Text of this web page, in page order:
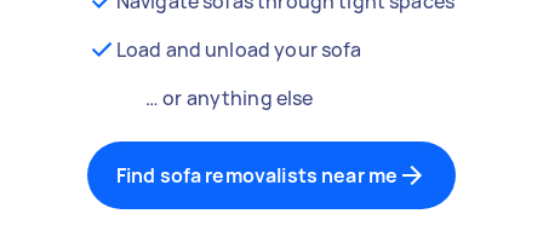
Load and unload your sofa
… or anything else
Find sofa removalists near me